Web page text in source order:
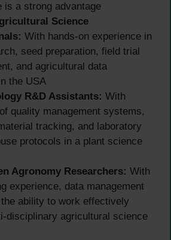
is a strong advantage
Science
With hands-on experience in
seed preparation, field trial
and agricultural data
the USA
R&D Assistants: With
quality management systems,
tracking, and laboratory
protocols in a plant science
Agronomy Researchers: With
experience, data management
ability to work effectively
disciplinary agricultural science